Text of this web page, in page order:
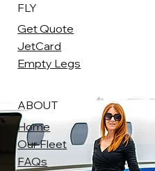
FLY
Get Quote
JetCard
Empty Legs
ABOUT
Home
Our Fleet
FAQs